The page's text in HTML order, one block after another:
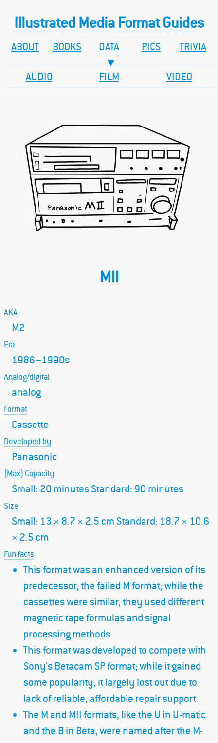
Illustrated Media Format Guides
ABOUT BOOKS DATA PICS TRIVIA
AUDIO FILM VIDEO
MII
AKA
M2
Era
1986–1990s
Analog/digital
analog
Format
Cassette
Developed by
Panasonic
(Max) Capacity
Small: 20 minutes Standard: 90 minutes
Size
Small: 13 × 8.7 × 2.5 cm Standard: 18.7 × 10.6
× 2.5 cm
Fun facts
This format was an enhanced version of its
predecessor, the failed M format; while the
cassettes were similar, they used different
magnetic tape formulas and signal
processing methods
This format was developed to compete with
Sony's Betacam SP format; while it gained
some popularity, it largely lost out due to
lack of reliable, affordable repair support
The M and MII formats, like the U in U-matic
and the B in Beta, were named after the M-